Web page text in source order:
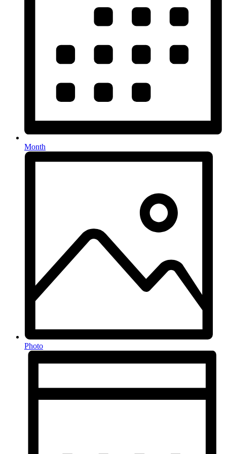
Month
Photo